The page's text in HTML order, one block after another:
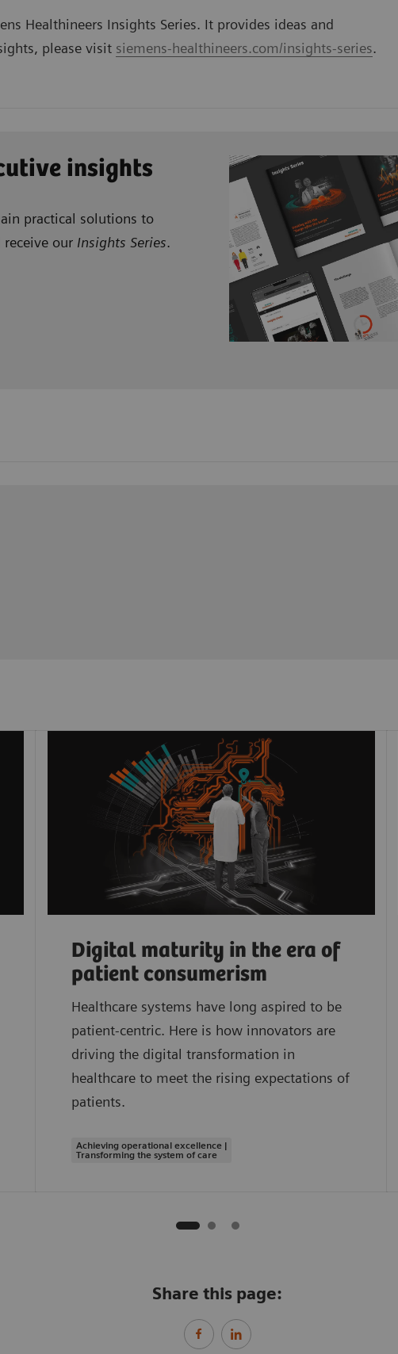
Healthineers Insights Series. It provides ideas and
please visit siemens-healthineers.com/insights-series.
insights
practical solutions to
receive our Insights Series.
Digital maturity in the era of
patient consumerism
Healthcare systems have long aspired to be
patient-centric. Here is how innovators are
driving the digital transformation in
healthcare to meet the rising expectations of
patients.
Achieving operational excellence |
Transforming the system of care
Share this page: